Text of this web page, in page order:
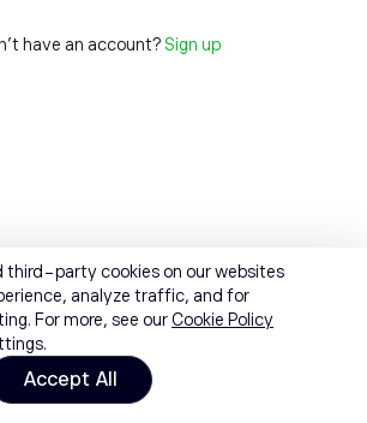
have an account? Sign up
third-party cookies on our websites
analyze traffic, and for
For more, see ourCookie Policy
Accept All